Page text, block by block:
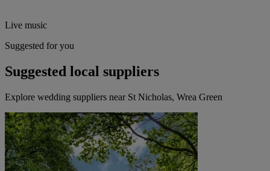
Live music
Suggested for you
Suggested local suppliers
Explore wedding suppliers near St Nicholas, Wrea Green